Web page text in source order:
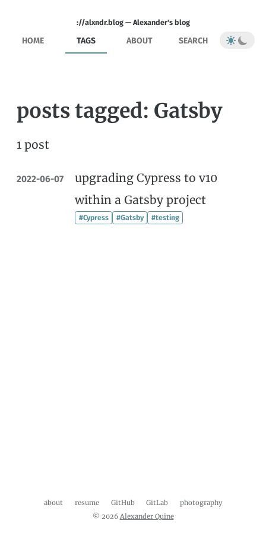
://alxndr.blog — Alexander's blog
HOME TAGS ABOUT SEARCH
posts tagged: Gatsby
1 post
2022-06-07
upgrading Cypress to v10
within a Gatsby project
#Cypress #Gatsby #testing
about resume GitHub GitLab
photography
© 2026 Alexander Quine